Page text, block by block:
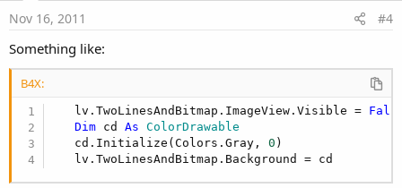
Nov 16, 2011 #4
Something like:
B4X:
   lv.TwoLinesAndBitmap.ImageView.Visible =
Dim cd As ColorDrawable
   cd.Initialize(Colors.Gray,
0 )
   lv.TwoLinesAndBitmap.Background = cd